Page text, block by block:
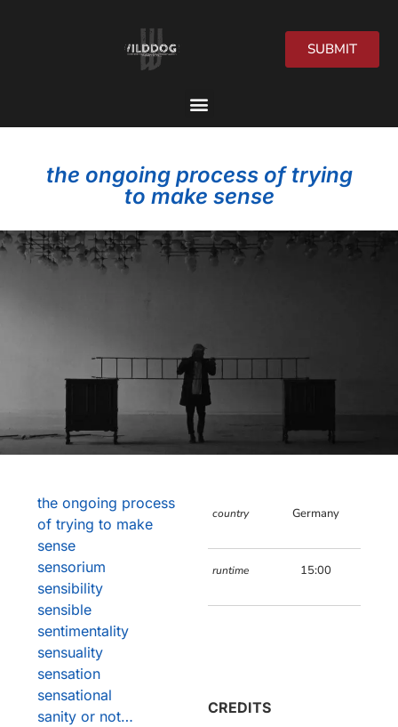
SUBMIT
the ongoing process of trying
to make sense
the ongoing process
of trying to make
sense
sensorium
sensibility
sensible
sentimentality
sensuality
sensation
sensational
sanity or not…
country Germany
runtime 15:00
CREDITS